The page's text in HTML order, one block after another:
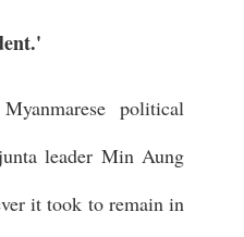
political
leader Min Aung
it took to remain in